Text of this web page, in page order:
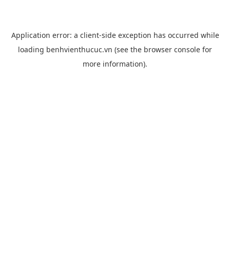
Application error: a client-side exception has occurred while
loading benhvienthucuc.vn (see the browser console for
more information).